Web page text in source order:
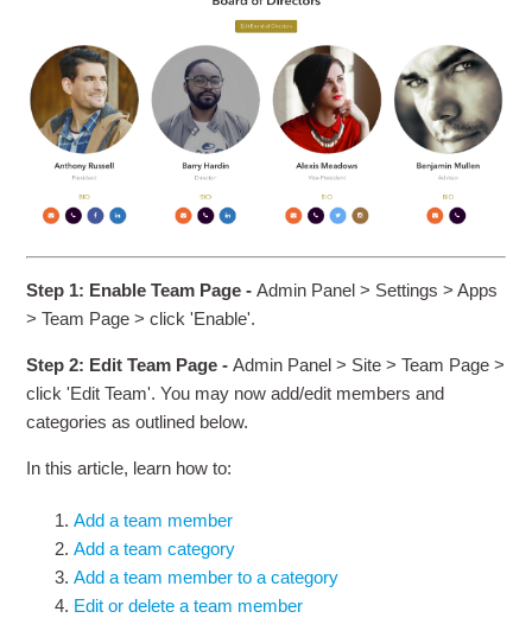
Step 1: Enable Team Page -Admin Panel > Settings > Apps
> Team Page > click 'Enable'.
Step 2: Edit Team Page -Admin Panel > Site > Team Page >
click 'Edit Team'. You may now add/edit members and
categories as outlined below.
In this article, learn how to:
Add a team member
Add a team category
Add a team member to a category
Edit or delete a team member